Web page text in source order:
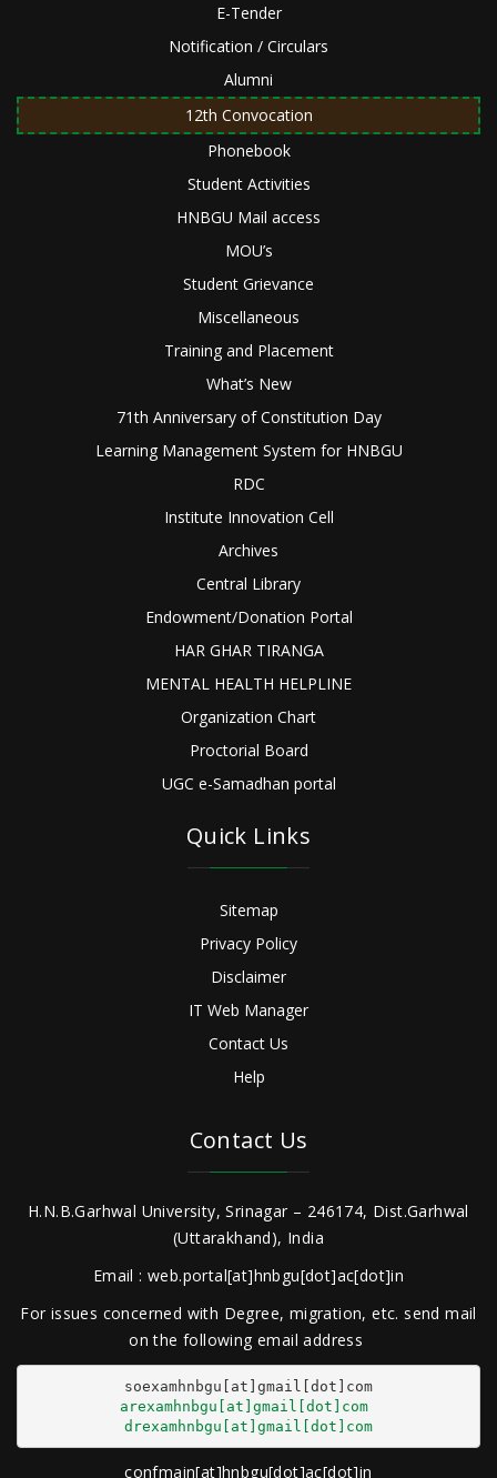
E-Tender
Notification / Circulars
Alumni
12th Convocation
Phonebook
Student Activities
HNBGU Mail access
MOU’s
Student Grievance
Miscellaneous
Training and Placement
What’s New
71th Anniversary of Constitution Day
Learning Management System for HNBGU
RDC
Institute Innovation Cell
Archives
Central Library
Endowment/Donation Portal
HAR GHAR TIRANGA
MENTAL HEALTH HELPLINE
Organization Chart
Proctorial Board
UGC e-Samadhan portal
Quick Links
Sitemap
Privacy Policy
Disclaimer
IT Web Manager
Contact Us
Help
Contact Us
H.N.B.Garhwal University, Srinagar – 246174, Dist.Garhwal
(Uttarakhand), India
Email : web.portal[at]hnbgu[dot]ac[dot]in
For issues concerned with Degree, migration, etc. send mail
on the following email address
arexamhnbgu[at]gmail[dot]com
drexamhnbgu[at]gmail[dot]com
confmain[at]hnbgu[dot]ac[dot]in